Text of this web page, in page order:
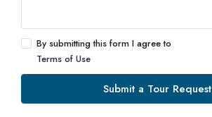
By submitting this form I agree to
Terms of Use
Submit a Tour Request